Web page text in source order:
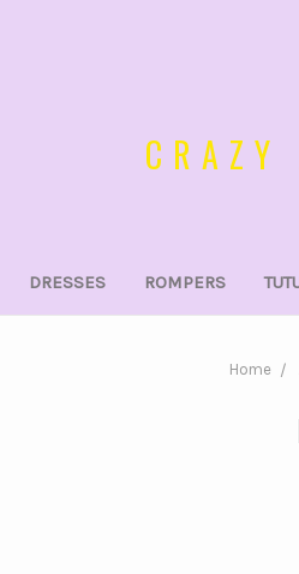
CRAZY
DRESSES ROMPERS
Home